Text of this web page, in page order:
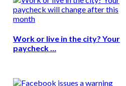
Work or live in the city? Your
paycheck …